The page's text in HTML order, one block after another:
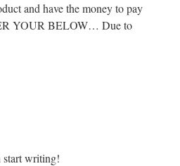
and have the money to pay
YOUR BELOW… Due to
start writing!